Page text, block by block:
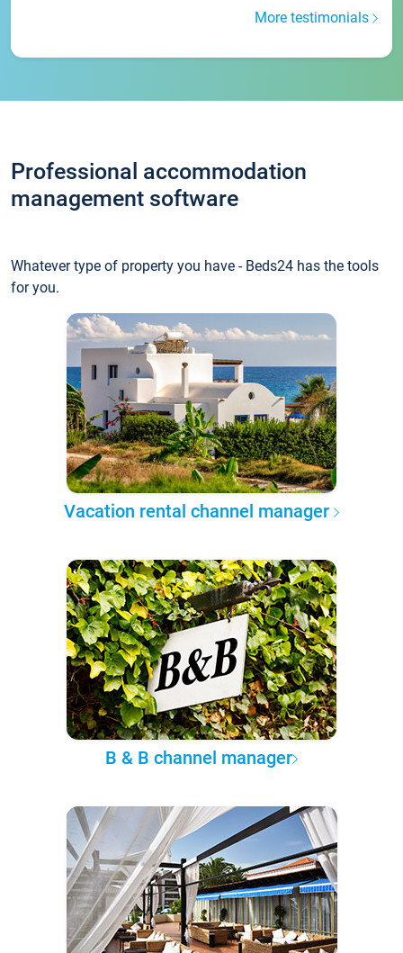
More testimonials
Professional accommodation
management software
Whatever type of property you have - Beds24 has the tools
for you.
Vacation rental channel manager
B & B channel manager